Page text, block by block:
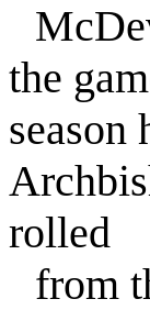
the
season
rolled
from